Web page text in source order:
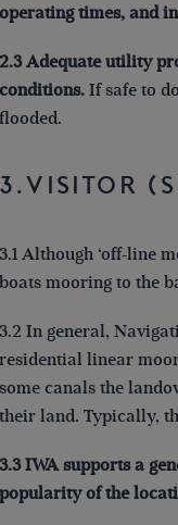
operating times, and
2.3 Adequate utility
conditions. If safe to
flooded.
3.Visitor
3.1 Although ‘off-line
boats mooring to the
3.2 In general,
residential linear
some canals the
their land. Typically,
3.3 IWA supports a
popularity of the